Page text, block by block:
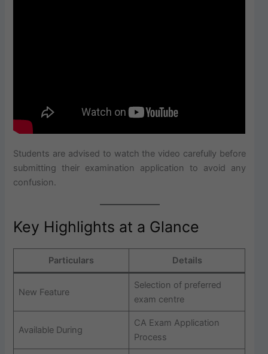
Students are advised to watch the video carefully before
submitting their examination application to avoid any
confusion.
Key Highlights at a Glance
Particulars Details
New Feature
Selection of preferred
exam centre
Available During
CA Exam Application
Process